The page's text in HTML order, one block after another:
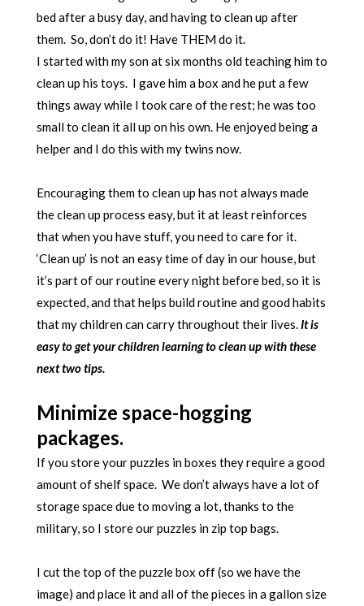
bed after a busy day, and having to clean up after
them. So, don’t do it! Have THEM do it.
I started with my son at six months old teaching him to
clean up his toys. I gave him a box and he put a few
things away while I took care of the rest; he was too
small to clean it all up on his own. He enjoyed being a
helper and I do this with my twins now.
Encouraging them to clean up has not always made
the clean up process easy, but it at least reinforces
that when you have stuff, you need to care for it.
‘Clean up’ is not an easy time of day in our house, but
it’s part of our routine every night before bed, so it is
expected, and that helps build routine and good habits
that my children can carry throughout their lives. It is
easy to get your children learning to clean up with these
next two tips.
Minimize space-hogging
packages.
If you store your puzzles in boxes they require a good
amount of shelf space. We don’t always have a lot of
storage space due to moving a lot, thanks to the
military, so I store our puzzles in zip top bags.
I cut the top of the puzzle box off (so we have the
image) and place it and all of the pieces in a gallon size